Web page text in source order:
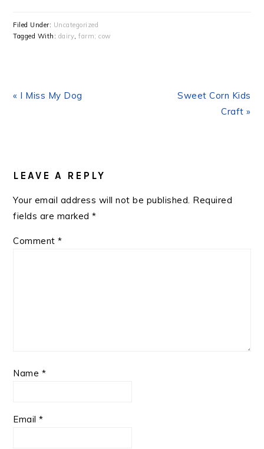
Filed Under: Uncategorized
Tagged With: dairy ,farm; cow
Previous
« I Miss My Dog
Next
Sweet Corn Kids
Craft »
INTERACTIONS
LEAVE A REPLY
Your email address will not be published. Required
fields are marked*
Comment*
Name *
Email*